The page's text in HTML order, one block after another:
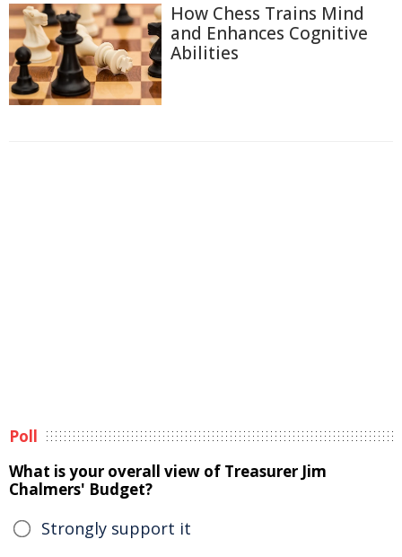
How Chess Trains Mind
and Enhances Cognitive
Abilities
Poll
What is your overall view of Treasurer Jim
Chalmers' Budget?
Strongly support it